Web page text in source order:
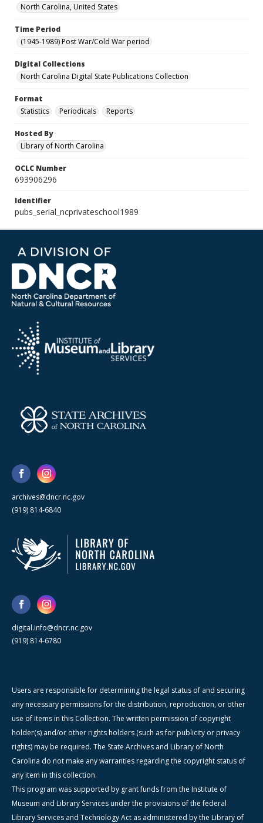
North Carolina, United States
Time Period
(1945-1989) Post War/Cold War period
Digital Collections
North Carolina Digital State Publications Collection
Format
Statistics
Periodicals Reports
Hosted By
Library of North Carolina
OCLC Number
693906296
Identifier
pubs_serial_ncprivateschool1989
archives@dncr.nc.gov
(919) 814-6840
digital.info@dncr.nc.gov
(919) 814-6780
Users are responsible for determining the legal status of and securing
any necessary permissions for the distribution, reproduction, or other
use of items in this Collection. The written permission of copyright
holder(s) and/or other rights holders (such as for publicity or privacy
rights) may be required. The State Archives and Library of North
Carolina do not make any warranties regarding the copyright status of
any item in this collection.
This program was supported by grant funds from the Institute of
Museum and Library Services under the provisions of the federal
Library Services and Technology Act as administered by the Library of